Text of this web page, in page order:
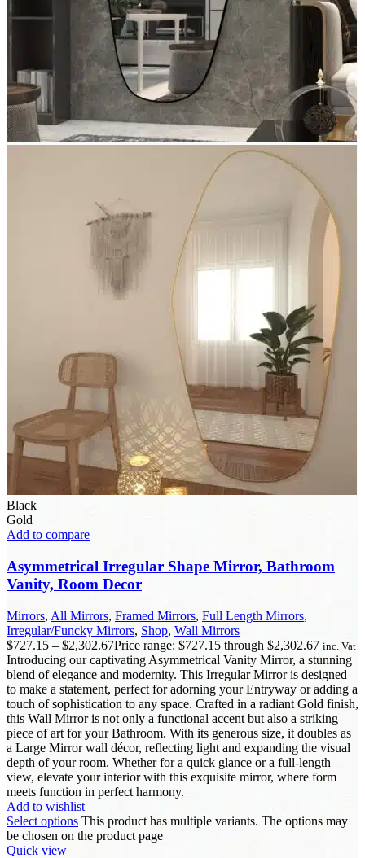
Black
Gold
Add to compare
Asymmetrical Irregular Shape Mirror, Bathroom
Vanity, Room Decor
Mirrors, All Mirrors, Framed Mirrors, Full Length Mirrors,
Irregular/Funcky Mirrors, Shop, Wall Mirrors
$727.15 – $2,302.67Price range: $727.15 through $2,302.67 inc. Vat
Introducing our captivating Asymmetrical Vanity Mirror, a stunning
blend of elegance and modernity. This Irregular Mirror is designed
to make a statement, perfect for adorning your Entryway or adding a
touch of sophistication to any space. Crafted in a radiant Gold finish,
this Wall Mirror is not only a functional accent but also a striking
piece of art for your Bathroom. With its generous size, it doubles as
a Large Mirror wall décor, reflecting light and expanding the visual
depth of your room. Whether for a quick glance or a full-length
view, elevate your interior with this exquisite mirror, where form
meets function in perfect harmony.
Add to wishlist
Select options This product has multiple variants. The options may
be chosen on the product page
Quick view